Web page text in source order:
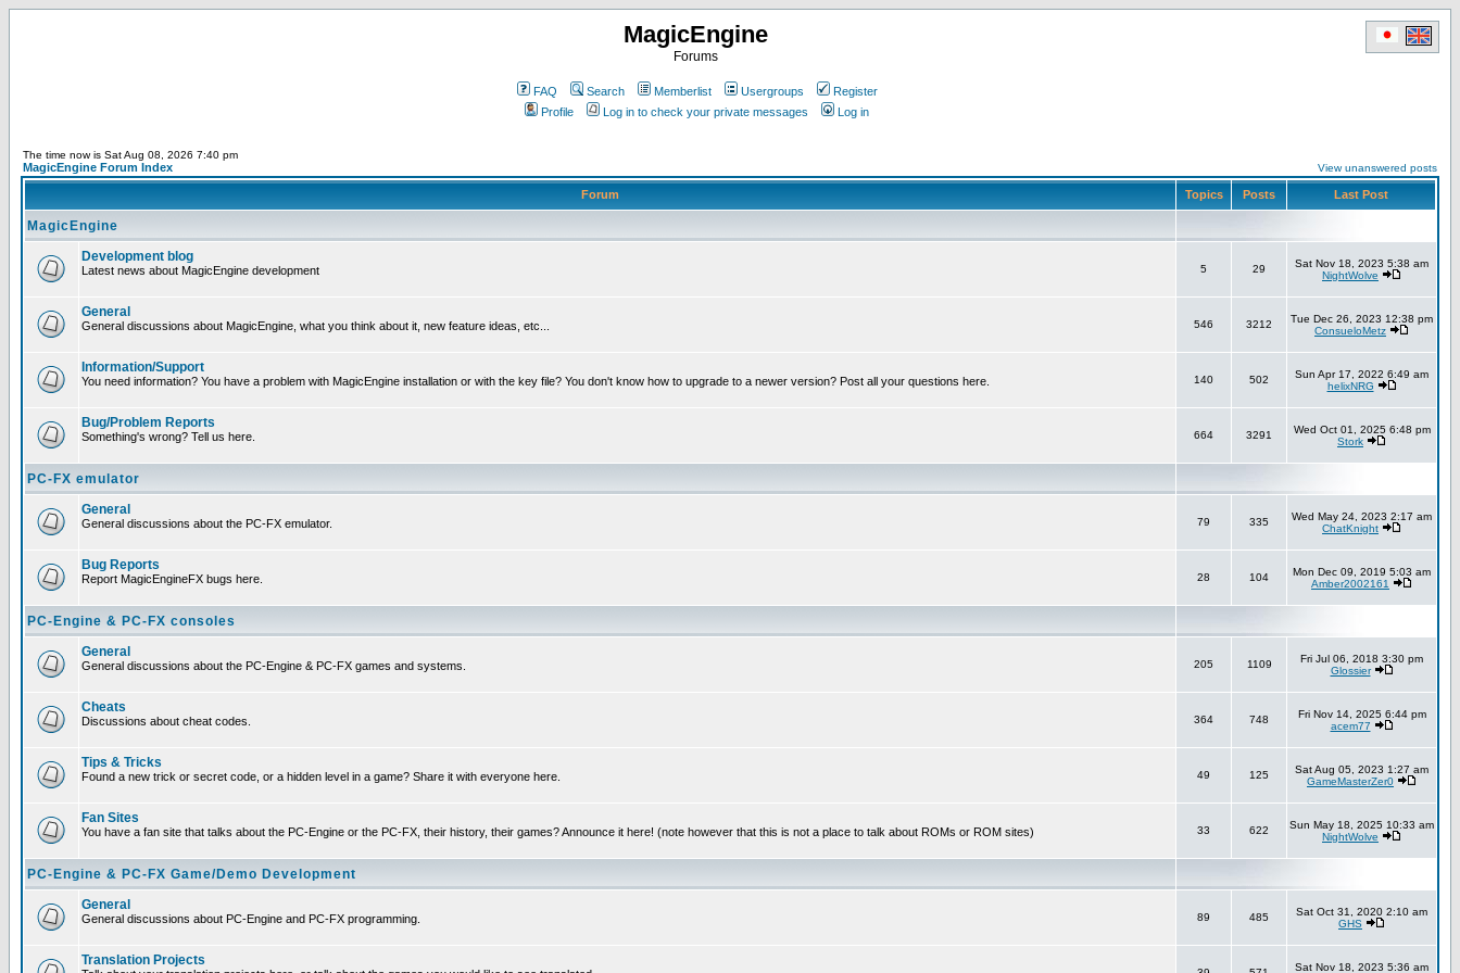
MagicEngine
Forums
FAQ Search Memberlist Usergroups
Register
Profile
Log in to check your private messages Log in
The time now is Sat Aug 08, 2026 7:40 pm
MagicEngine Forum Index View unanswered posts
Forum Topics Posts Last Post
MagicEngine
Development blog
Latest news about MagicEngine development 5 29
Sat Nov 18, 2023 5:38 am
NightWolve
General
General discussions about MagicEngine, what you think about it, new feature ideas, etc... 546 3212
Tue Dec 26, 2023 12:38 pm
ConsueloMetz
Information/Support
You need information? You have a problem with MagicEngine installation or with the key file? You don't know how to upgrade to a newer version? Post all your questions here. 140 502
Sun Apr 17, 2022 6:49 am
helixNRG
Bug/Problem Reports
Something's wrong? Tell us here. 664 3291
Wed Oct 01, 2025 6:48 pm
Stork
PC-FX emulator
General
General discussions about the PC-FX emulator. 79 335
Wed May 24, 2023 2:17 am
ChatKnight
Bug Reports
Report MagicEngineFX bugs here. 28 104
Mon Dec 09, 2019 5:03 am
Amber2002161
PC-Engine & PC-FX consoles
General
General discussions about the PC-Engine & PC-FX games and systems. 205 1109
Fri Jul 06, 2018 3:30 pm
Glossier
Cheats
Discussions about cheat codes. 364 748
Fri Nov 14, 2025 6:44 pm
acem77
Tips & Tricks
Found a new trick or secret code, or a hidden level in a game? Share it with everyone here. 49 125
Sat Aug 05, 2023 1:27 am
GameMasterZer0
Fan Sites
You have a fan site that talks about the PC-Engine or the PC-FX, their history, their games? Announce it here! (note however that this is not a place to talk about ROMs or ROM sites) 33 622
Sun May 18, 2025 10:33 am
NightWolve
PC-Engine & PC-FX Game/Demo Development
General
General discussions about PC-Engine and PC-FX programming. 89 485
Sat Oct 31, 2020 2:10 am
GHS
Translation Projects Sat Nov 18, 2023 5:36 am